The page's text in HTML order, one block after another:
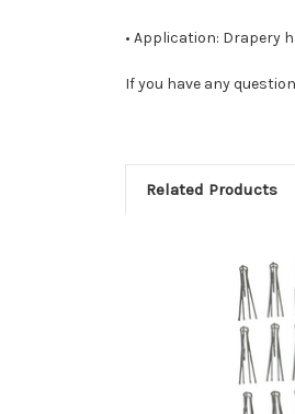
• Application: Drapery
If you have any
Related Products